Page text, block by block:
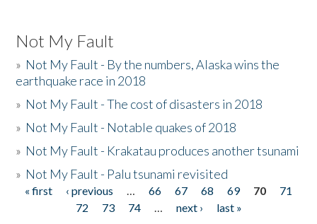
Not My Fault
» Not My Fault - By the numbers, Alaska wins the
earthquake race in 2018
» Not My Fault - The cost of disasters in 2018
» Not My Fault - Notable quakes of 2018
» Not My Fault - Krakatau produces another tsunami
» Not My Fault - Palu tsunami revisited
Pages
« first ‹ previous … 66 67 68 69 70
71
72
73 74 … next ›
last »